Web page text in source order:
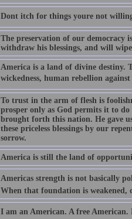
Dont itch for things youre not
The preservation of our
withdraw his blessings, and will
America is a land of divine destiny.
wickedness, human rebellion
To trust in the arm of flesh is
prosper only as God permits it to do
brought forth this nation. He gave
these priceless blessings by our
sorrow.
America is still the land of
Americas strength is not
When that foundation is weakened,
I am an American. A free American.